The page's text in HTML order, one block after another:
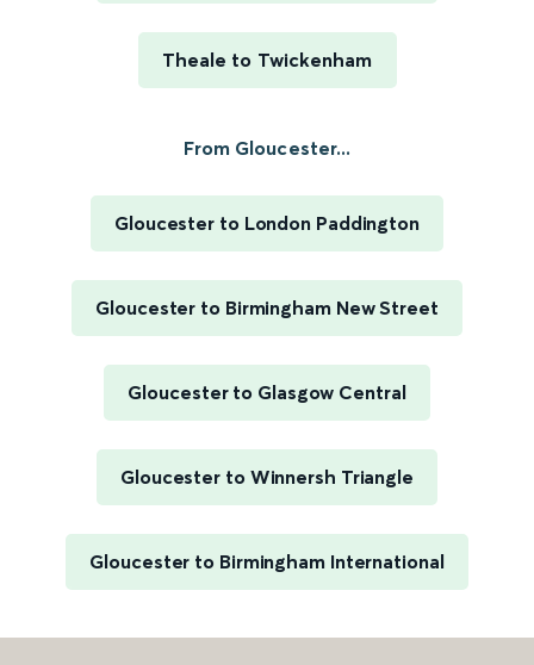
Theale to Twickenham
From Gloucester...
Gloucester to London Paddington
Gloucester to Birmingham New Street
Gloucester to Glasgow Central
Gloucester to Winnersh Triangle
Gloucester to Birmingham International